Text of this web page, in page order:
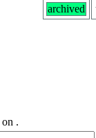
archived
on .